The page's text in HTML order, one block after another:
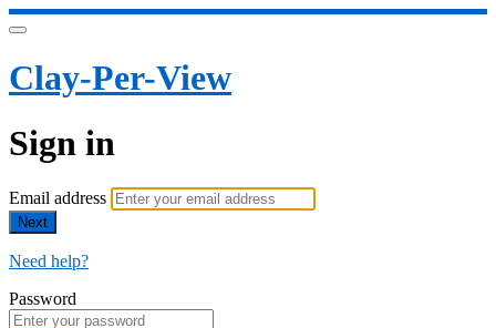
Clay-Per-View
Sign in
Email address
Next
Need help?
Password